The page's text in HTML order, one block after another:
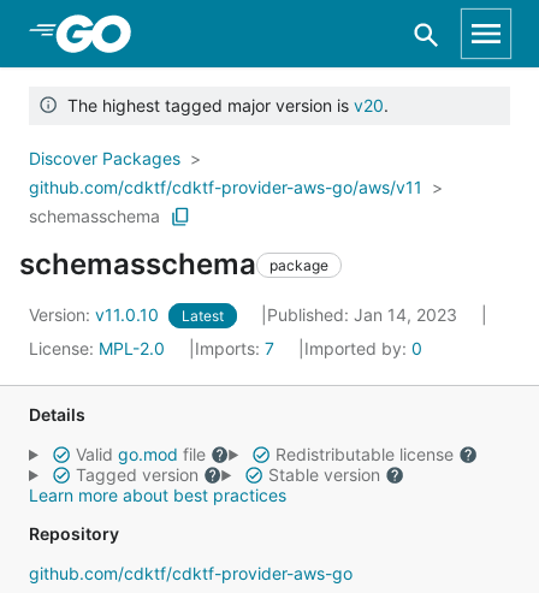
Skip to Main Content
The highest tagged major version is v20.
Discover Packages
github.com/cdktf/cdktf-provider-aws-go/aws/v11
schemasschema
schemasschema package
Version: v11.0.10 Latest
Published: Jan 14, 2023
License: MPL-2.0 Imports: 7 Imported by: 0
Details
Valid go.mod file
Redistributable license
Tagged version
Stable version
Learn more about best practices
Repository
github.com/cdktf/cdktf-provider-aws-go